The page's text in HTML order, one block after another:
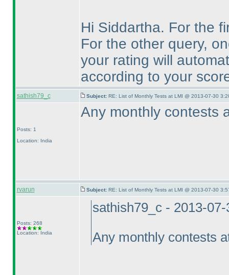
Hi Siddartha. For the
For the other query,
your rating will
according to your
sathish79_c Subject: RE: List of Monthly Tests at LMI @ 2013-07-30
Posts: 1
Location: India
Any monthly contests
rvarun Subject: RE: List of Monthly Tests at LMI @ 2013-07-30
Posts: 268
Location: India
sathish79_c - 2013-
Any monthly contests